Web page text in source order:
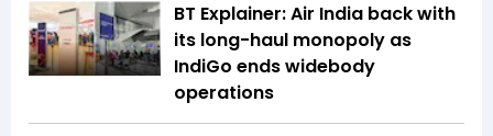
BT Explainer: Air India back with
its long-haul monopoly as
IndiGo ends widebody
operations